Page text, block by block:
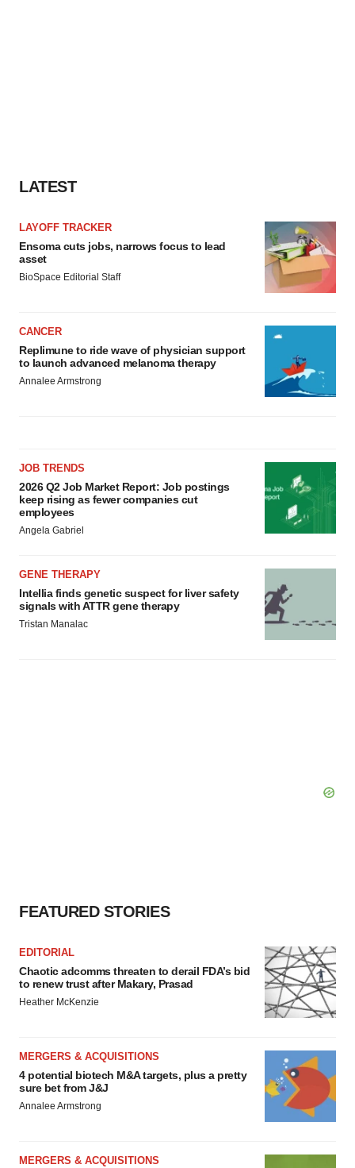
LATEST
LAYOFF TRACKER
Ensoma cuts jobs, narrows focus to lead
asset
BioSpace Editorial Staff
CANCER
Replimune to ride wave of physician support
to launch advanced melanoma therapy
Annalee Armstrong
JOB TRENDS
2026 Q2 Job Market Report: Job postings
keep rising as fewer companies cut
employees
Angela Gabriel
GENE THERAPY
Intellia finds genetic suspect for liver safety
signals with ATTR gene therapy
Tristan Manalac
FEATURED STORIES
EDITORIAL
Chaotic adcomms threaten to derail FDA’s bid
to renew trust after Makary, Prasad
Heather McKenzie
MERGERS & ACQUISITIONS
4 potential biotech M&A targets, plus a pretty
sure bet from J&J
Annalee Armstrong
MERGERS & ACQUISITIONS